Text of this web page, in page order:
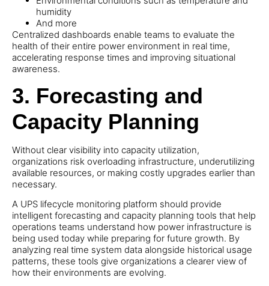
humidity
And more
Centralized dashboards enable teams to evaluate the
health of their entire power environment in real time,
accelerating response times and improving situational
awareness.
3. Forecasting and
Capacity Planning
Without clear visibility into capacity utilization,
organizations risk overloading infrastructure, underutilizing
available resources, or making costly upgrades earlier than
necessary.
A UPS lifecycle monitoring platform should provide
intelligent forecasting and capacity planning tools that help
operations teams understand how power infrastructure is
being used today while preparing for future growth. By
analyzing real time system data alongside historical usage
patterns, these tools give organizations a clearer view of
how their environments are evolving.